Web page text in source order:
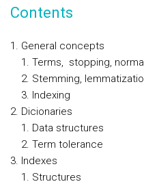
Contents
General concepts
Terms, stopping,
Stemming,
Indexing
Dicionaries
Data structures
Term tolerance
Indexes
Structures